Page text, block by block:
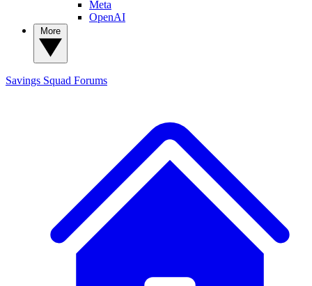
Meta
OpenAI
Savings Squad Forums